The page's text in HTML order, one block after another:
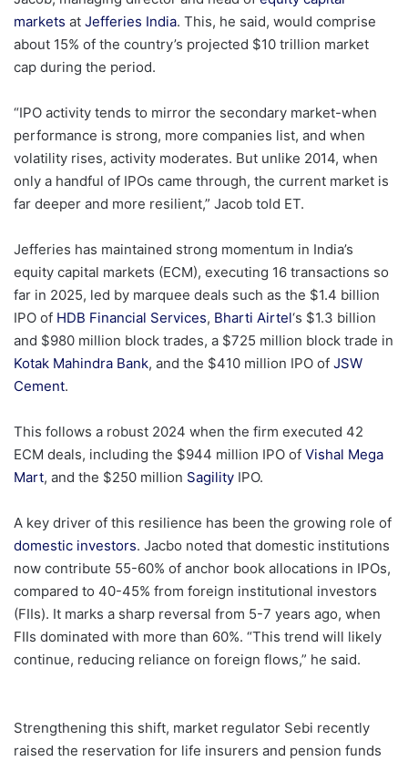
markets at Jefferies India. This, he said, would comprise
about 15% of the country’s projected $10 trillion market
cap during the period.
“IPO activity tends to mirror the secondary market-when
performance is strong, more companies list, and when
volatility rises, activity moderates. But unlike 2014, when
only a handful of IPOs came through, the current market is
far deeper and more resilient,” Jacob told ET.
Jefferies has maintained strong momentum in India’s
equity capital markets (ECM), executing 16 transactions so
far in 2025, led by marquee deals such as the $1.4 billion
IPO of HDB Financial Services, Bharti Airtel‘s $1.3 billion
and $980 million block trades, a $725 million block trade in
Kotak Mahindra Bank, and the $410 million IPO of JSW
Cement.
This follows a robust 2024 when the firm executed 42
ECM deals, including the $944 million IPO of Vishal Mega
Mart, and the $250 million Sagility IPO.
A key driver of this resilience has been the growing role of
domestic investors. Jacbo noted that domestic institutions
now contribute 55-60% of anchor book allocations in IPOs,
compared to 40-45% from foreign institutional investors
(FIIs). It marks a sharp reversal from 5-7 years ago, when
FIIs dominated with more than 60%. “This trend will likely
continue, reducing reliance on foreign flows,” he said.
Strengthening this shift, market regulator Sebi recently
raised the reservation for life insurers and pension funds